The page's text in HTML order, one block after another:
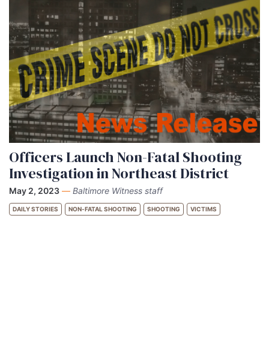
Officers Launch Non-Fatal Shooting
Investigation in Northeast District
May 2, 2023 — Baltimore Witness staff
DAILY STORIES NON-FATAL SHOOTING SHOOTING VICTIMS